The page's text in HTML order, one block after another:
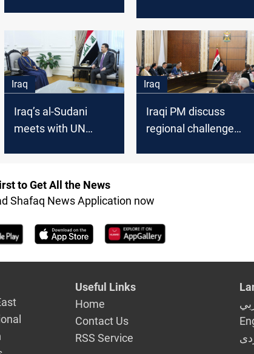
talks, MP says
to security
Iraq
Iraq’s al-Sudani
meets with UN
Syria
Iraq
Iraqi PM discuss
regional challenges
to Get All the News
Shafaq News Application now
Useful Links
Home
Contact Us
RSS Service